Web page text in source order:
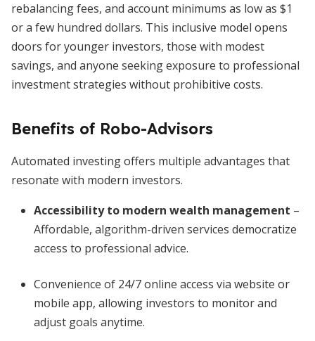
rebalancing fees, and account minimums as low as $1
or a few hundred dollars. This inclusive model opens
doors for younger investors, those with modest
savings, and anyone seeking exposure to professional
investment strategies without prohibitive costs.
Benefits of Robo-Advisors
Automated investing offers multiple advantages that
resonate with modern investors.
Accessibility to modern wealth management –
Affordable, algorithm-driven services democratize
access to professional advice.
Convenience of 24/7 online access via website or
mobile app, allowing investors to monitor and
adjust goals anytime.